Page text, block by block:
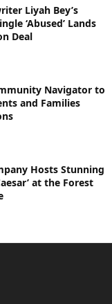
Liyah Bey’s
‘Abused’ Lands
Deal
Navigator to
and Families
Hosts Stunning
at the Forest